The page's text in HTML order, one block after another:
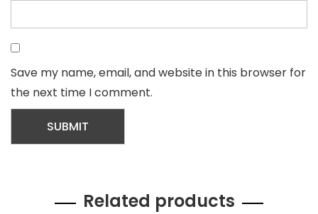
Save my name, email, and website in this browser for
the next time I comment.
Related products